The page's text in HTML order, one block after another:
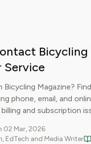
Bicycling
Service
Bicycling Magazine?
phone, email, and
and subscription
02 Mar, 2026
EdTech and Media Writer